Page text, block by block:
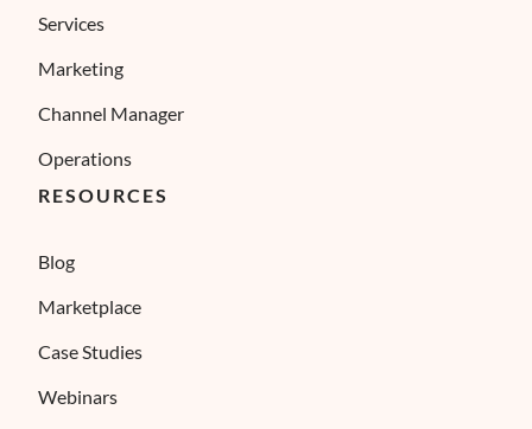
Services
Marketing
Channel Manager
Operations
RESOURCES
Blog
Marketplace
Case Studies
Webinars